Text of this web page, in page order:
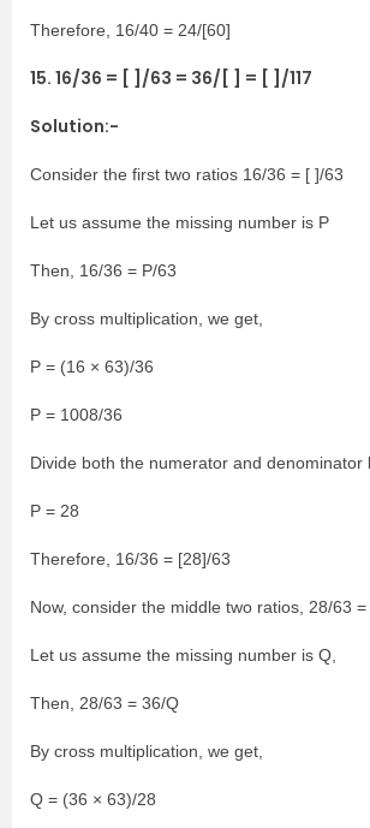
Therefore, 16/40 = 24/[60]
15. 16/36 = [ ]/63 = 36/[ ] = [ ]/117
Solution:-
Consider the first two ratios 16/36 = [ ]/63
Let us assume the missing number is P
Then, 16/36 = P/63
By cross multiplication, we get,
P = (16 × 63)/36
P = 1008/36
Divide both the numerator and denominator
P = 28
Therefore, 16/36 = [28]/63
Now, consider the middle two ratios, 28/63 =
Let us assume the missing number is Q,
Then, 28/63 = 36/Q
By cross multiplication, we get,
Q = (36 × 63)/28